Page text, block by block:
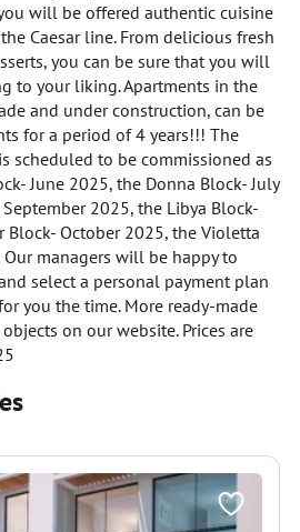
will be offered authentic cuisine
Caesar line. From delicious fresh
you can be sure that you will
to your liking. Apartments in the
and under construction, can be
for a period of 4 years!!! The
scheduled to be commissioned as
June 2025, the Donna Block- July
2025, the Libya Block-
Block- October 2025, the Violetta
managers will be happy to
select a personal payment plan
you the time. More ready-made
on our website. Prices are